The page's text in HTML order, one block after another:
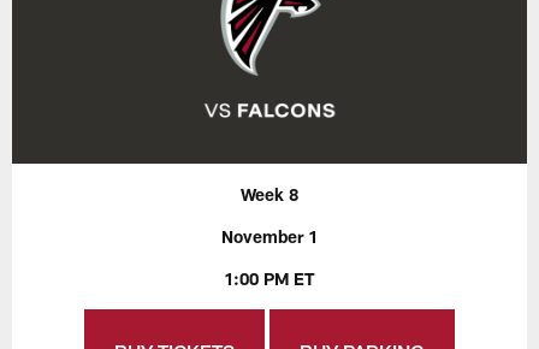
Week 8
November 1
1:00 PM ET